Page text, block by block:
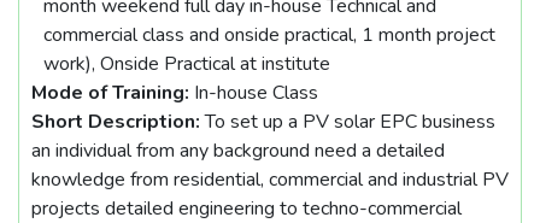
month weekend full day in-house Technical and
commercial class and onside practical, 1 month project
work), Onside Practical at institute
Mode of Training: In-house Class
Short Description:To set up a PV solar EPC business
an individual from any background need a detailed
knowledge from residential, commercial and industrial PV
projects detailed engineering to techno-commercial